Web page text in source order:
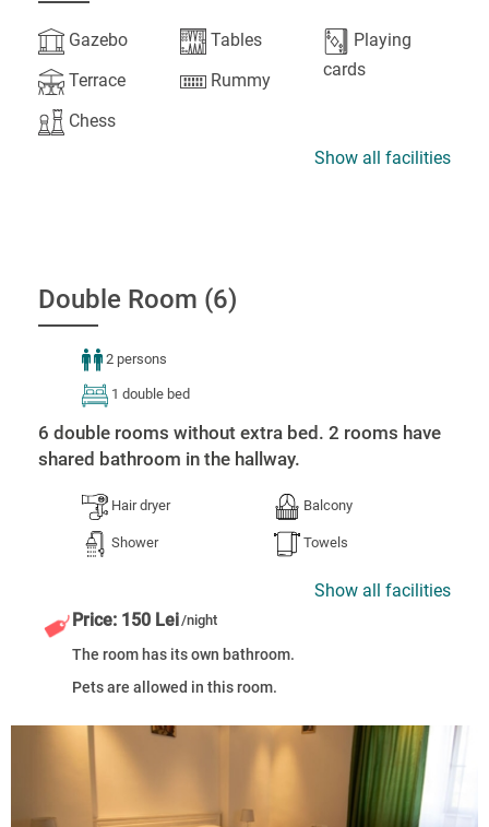
Gazebo
Terrace
Chess
Tables
Rummy
Playing
cards
Show all facilities
Double Room (6)
2 persons
1 double bed
6 double rooms without extra bed. 2 rooms have
shared bathroom in the hallway.
Hair dryer
Shower
Balcony
Towels
Show all facilities
Price: 150 Lei/night
The room has its own bathroom.
Pets are allowed in this room.